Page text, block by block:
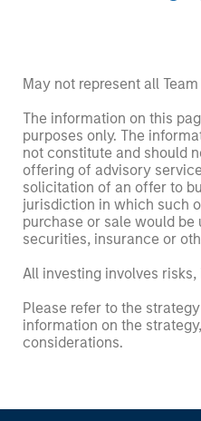
May not represent all
The information on this
purposes only. The
not constitute and should
offering of advisory
solicitation of an offer to
jurisdiction in which such
purchase or sale would
securities, insurance or
All investing involves
Please refer to the
information on the
considerations.